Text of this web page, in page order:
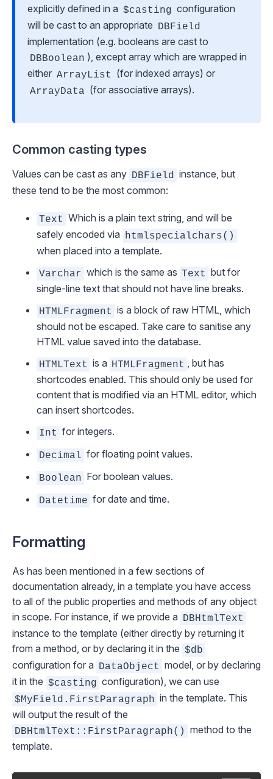
explicitly defined in a $casting configuration
will be cast to an appropriate DBField
implementation (e.g. booleans are cast to
DBBoolean ), except array which are wrapped in
either ArrayList (for indexed arrays) or
ArrayData (for associative arrays).
Common casting types
Values can be cast as any DBField
instance, but
these tend to be the most common:
Text Which is a plain text string, and will be
safely encoded via
htmlspecialchars()
when placed into a template.
Varchar which is the same as Text but for
single-line text that should not have line breaks.
HTMLFragment is a block of raw HTML, which
should not be escaped. Take care to sanitise any
HTML value saved into the database.
HTMLText is a HTMLFragment , but has
shortcodes enabled. This should only be used for
content that is modified via an HTML editor, which
can insert shortcodes.
Int for integers.
Decimal for floating point values.
Boolean For boolean values.
Datetime for date and time.
Formatting
As has been mentioned in a few sections of
documentation already, in a template you have access
to all of the public properties and methods of any object
in scope. For instance, if we provide a DBHtmlText
instance to the template (either directly by returning it
from a method, or by declaring it in the $db
configuration for a DataObject model, or by declaring
it in the $casting configuration), we can use
$MyField.FirstParagraph in the template. This
will output the result of the
DBHtmlText::FirstParagraph()
method to the
template.